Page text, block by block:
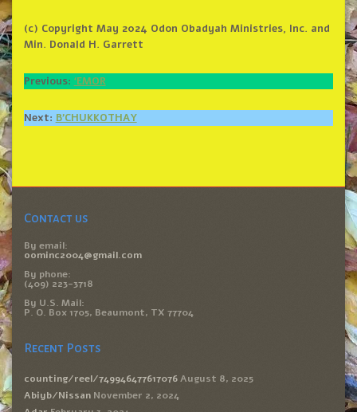
(c) Copyright May 2024 Odon Obadyah Ministries, Inc. and
Min. Donald H. Garrett
Previous: ‘EMOR
Next: B’CHUKKOTHAY
Contact us
By email:
oominc2004@gmail.com
By phone:
(409) 223-3718
By U.S. Mail:
P. O. Box 1705, Beaumont, TX 77704
Recent Posts
counting/reel/749946477617076 August 8, 2025
Abiyb/Nissan November 2, 2024